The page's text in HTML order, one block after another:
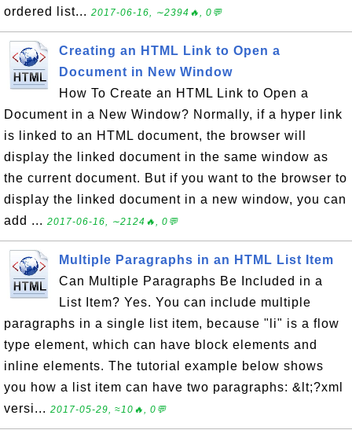
ordered list... 2017-06-16, ∼2394🔥, 0💬
Creating an HTML Link to Open a
Document in New Window
How To Create an HTML Link to Open a
Document in a New Window? Normally, if a hyper link
is linked to an HTML document, the browser will
display the linked document in the same window as
the current document. But if you want to the browser to
display the linked document in a new window, you can
add ... 2017-06-16, ∼2124🔥, 0💬
Multiple Paragraphs in an HTML List Item
Can Multiple Paragraphs Be Included in a
List Item? Yes. You can include multiple
paragraphs in a single list item, because "li" is a flow
type element, which can have block elements and
inline elements. The tutorial example below shows
you how a list item can have two paragraphs: &lt;?xml
versi... 2017-05-29, ≈10🔥, 0💬